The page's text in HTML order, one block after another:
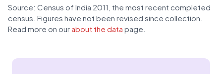
Source: Census of India 2011, the most recent completed
census. Figures have not been revised since collection.
Read more on our about the data page.